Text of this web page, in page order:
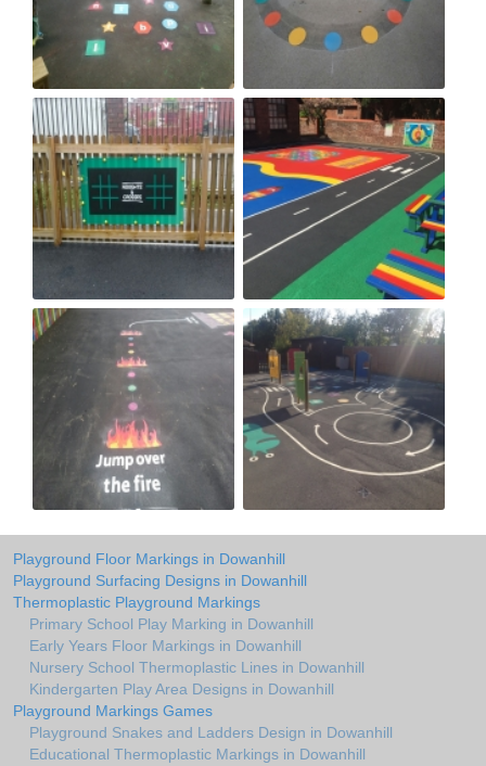
Playground Floor Markings in Dowanhill
Playground Surfacing Designs in Dowanhill
Thermoplastic Playground Markings
Primary School Play Marking in Dowanhill
Early Years Floor Markings in Dowanhill
Nursery School Thermoplastic Lines in Dowanhill
Kindergarten Play Area Designs in Dowanhill
Playground Markings Games
Playground Snakes and Ladders Design in Dowanhill
Educational Thermoplastic Markings in Dowanhill